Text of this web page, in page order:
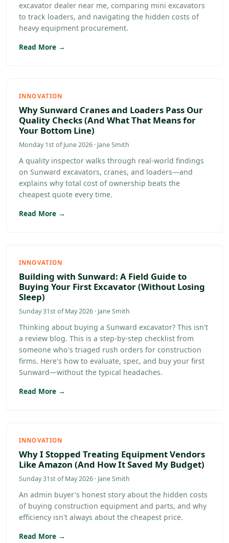
excavator dealer near me, comparing mini excavators
to track loaders, and navigating the hidden costs of
heavy equipment procurement.
Read More →
INNOVATION
Why Sunward Cranes and Loaders Pass Our
Quality Checks (And What That Means for
Your Bottom Line)
Monday 1st of June 2026 · Jane Smith
A quality inspector walks through real-world findings
on Sunward excavators, cranes, and loaders—and
explains why total cost of ownership beats the
cheapest quote every time.
Read More →
INNOVATION
Building with Sunward: A Field Guide to
Buying Your First Excavator (Without Losing
Sleep)
Sunday 31st of May 2026 · Jane Smith
Thinking about buying a Sunward excavator? This isn't
a review blog. This is a step-by-step checklist from
someone who's triaged rush orders for construction
firms. Here's how to evaluate, spec, and buy your first
Sunward—without the typical headaches.
Read More →
INNOVATION
Why I Stopped Treating Equipment Vendors
Like Amazon (And How It Saved My Budget)
Sunday 31st of May 2026 · Jane Smith
An admin buyer's honest story about the hidden costs
of buying construction equipment and parts, and why
efficiency isn't always about the cheapest price.
Read More →